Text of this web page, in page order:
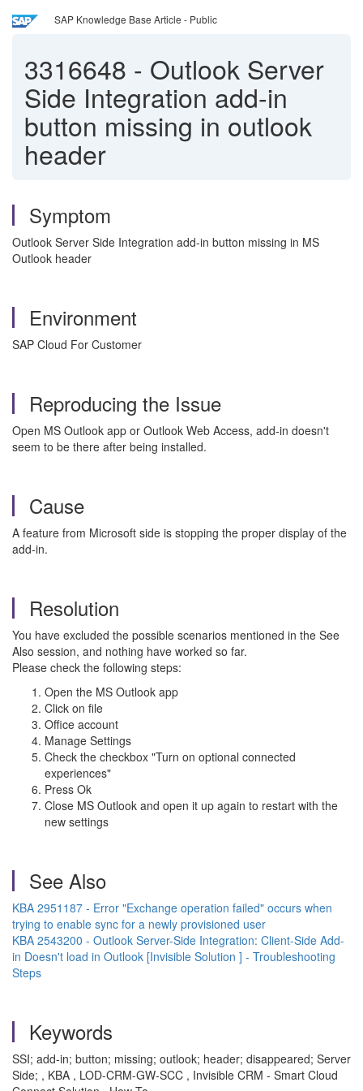
SAP Knowledge Base Article - Public
3316648 - Outlook Server
Side Integration add-in
button missing in outlook
header
Symptom
Outlook Server Side Integration add-in button missing in MS
Outlook header
Environment
SAP Cloud For Customer
Reproducing the Issue
Open MS Outlook app or Outlook Web Access, add-in doesn't
seem to be there after being installed.
Cause
A feature from Microsoft side is stopping the proper display of the
add-in.
Resolution
You have excluded the possible scenarios mentioned in the See
Also session, and nothing have worked so far.
Please check the following steps:
Open the MS Outlook app
Click on file
Office account
Manage Settings
Check the checkbox "Turn on optional connected
experiences"
Press Ok
Close MS Outlook and open it up again to restart with the
new settings
See Also
KBA 2951187 - Error "Exchange operation failed" occurs when
trying to enable sync for a newly provisioned user
KBA 2543200 - Outlook Server-Side Integration: Client-Side Add-
in Doesn't load in Outlook [Invisible Solution ] - Troubleshooting
Steps
Keywords
SSI; add-in; button; missing; outlook; header; disappeared; Server
Side; , KBA , LOD-CRM-GW-SCC , Invisible CRM - Smart Cloud